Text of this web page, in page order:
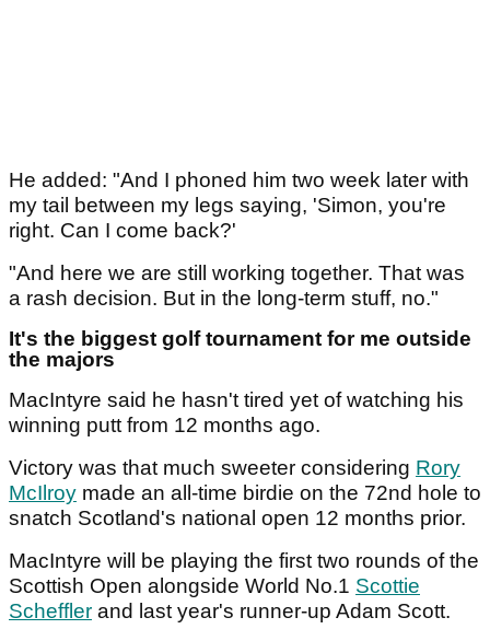
He added: "And I phoned him two week later with
my tail between my legs saying, 'Simon, you're
right. Can I come back?'
"And here we are still working together. That was
a rash decision. But in the long-term stuff, no."
It's the biggest golf tournament for me outside
the majors
MacIntyre said he hasn't tired yet of watching his
winning putt from 12 months ago.
Victory was that much sweeter considering Rory
McIlroy made an all-time birdie on the 72nd hole to
snatch Scotland's national open 12 months prior.
MacIntyre will be playing the first two rounds of the
Scottish Open alongside World No.1 Scottie
Scheffler and last year's runner-up Adam Scott.